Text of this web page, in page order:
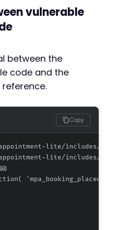
vulnerable
between the
code and the
Copy
lite/includes/
lite/includes/